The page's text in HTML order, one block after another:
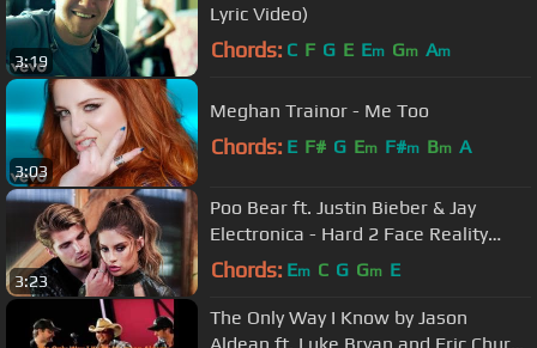
3:19
Lyric Video)
Chords: C F G E Em Gm Am
3:03
Meghan Trainor - Me Too
Chords: E F# G Em F#m Bm A
3:23
Poo Bear ft. Justin Bieber & Jay
Electronica - Hard 2 Face Reality
(Lyric Video)
Chords: Em C G Gm E
The Only Way I Know by Jason